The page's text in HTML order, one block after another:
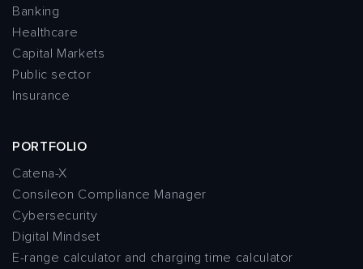
Banking
Healthcare
Capital Markets
Public sector
Insurance
PORTFOLIO
Catena-X
Consileon Compliance Manager
Cybersecurity
Digital Mindset
E-range calculator and charging time calculator